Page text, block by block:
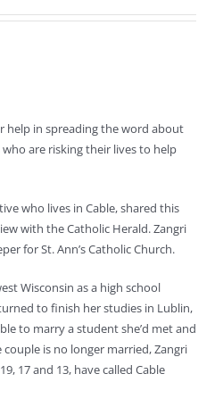
help in spreading the word about
are risking their lives to help
who lives in Cable, shared this
with the Catholic Herald. Zangri
for St. Ann’s Catholic Church.
Wisconsin as a high school
to finish her studies in Lublin,
to marry a student she’d met and
is no longer married, Zangri
17 and 13, have called Cable